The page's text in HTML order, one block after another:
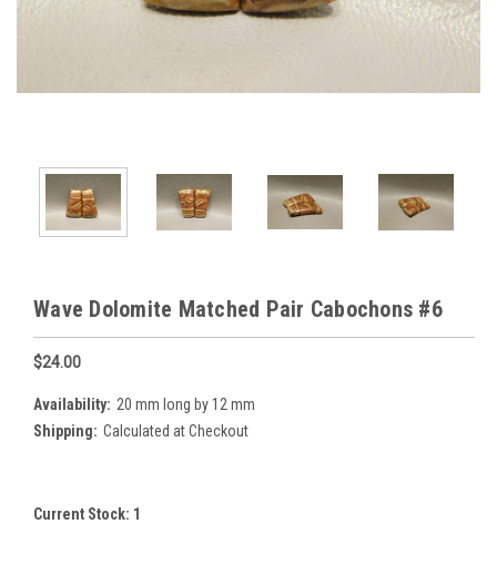
Wave Dolomite Matched Pair Cabochons #6
$24.00
Availability: 20 mm long by 12 mm
Shipping: Calculated at Checkout
Current Stock: 1